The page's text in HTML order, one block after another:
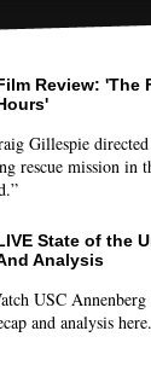
Review: 'The
Gillespie
rescue mission in
State of the
Analysis
USC
and analysis here.